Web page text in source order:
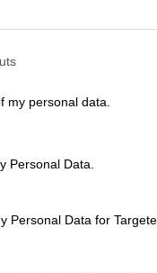
my personal data.
Personal Data.
Personal Data for